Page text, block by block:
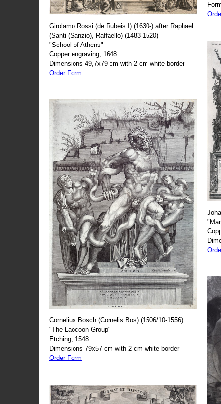
Girolamo Rossi (de Rubeis I) (1630-) after Raphael
(Santi (Sanzio), Raffaello) (1483-1520)
"School of Athens"
Copper engraving, 1648
Dimensions 49,7x79 cm with 2 cm white border
Order Form
Cornelius Bosch (Cornelis Bos) (1506/10-1556)
"The Laocoon Group"
Etching, 1548
Dimensions 79x57 cm with 2 cm white border
Order Form